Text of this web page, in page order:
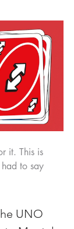
it. This is
to say
UNO